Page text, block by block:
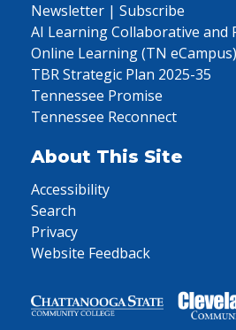
Newsletter | Subscribe
AI Learning Collaborative and
Online Learning (TN eCampus)
TBR Strategic Plan 2025-35
Tennessee Promise
Tennessee Reconnect
About This Site
Accessibility
Search
Privacy
Website Feedback